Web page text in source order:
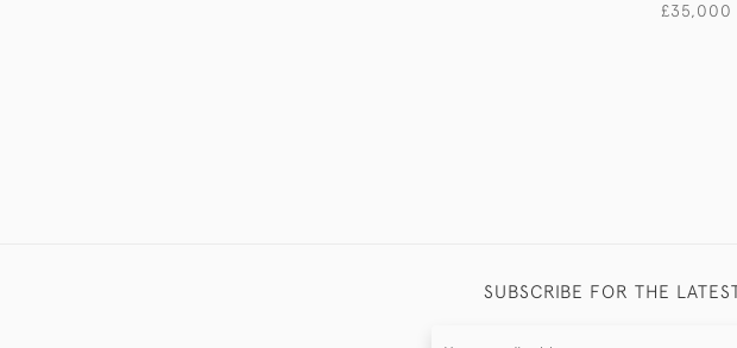
£35,000
SUBSCRIBE FOR THE